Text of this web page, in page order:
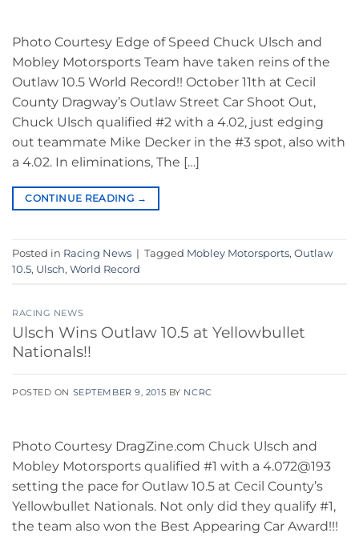
Photo Courtesy Edge of Speed Chuck Ulsch and
Mobley Motorsports Team have taken reins of the
Outlaw 10.5 World Record!! October 11th at Cecil
County Dragway’s Outlaw Street Car Shoot Out,
Chuck Ulsch qualified #2 with a 4.02, just edging
out teammate Mike Decker in the #3 spot, also with
a 4.02. In eliminations, The […]
CONTINUE READING →
Posted in Racing News | Tagged Mobley Motorsports, Outlaw
10.5, Ulsch, World Record
RACING NEWS
Ulsch Wins Outlaw 10.5 at Yellowbullet
Nationals!!
POSTED ON SEPTEMBER 9, 2015 BY NCRC
Photo Courtesy DragZine.com Chuck Ulsch and
Mobley Motorsports qualified #1 with a 4.072@193
setting the pace for Outlaw 10.5 at Cecil County’s
Yellowbullet Nationals. Not only did they qualify #1,
the team also won the Best Appearing Car Award!!!